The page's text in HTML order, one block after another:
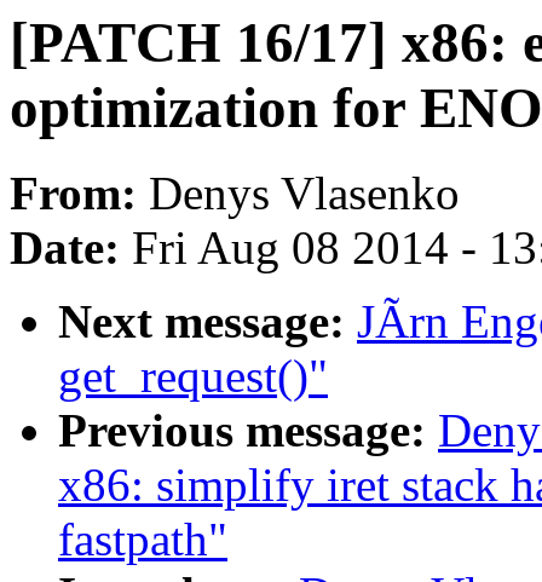
[PATCH 16/17] x86:
optimization for
From: Denys Vlasenko
Date: Fri Aug 08 2014 -
Next message: JÃrn
get_request()"
Previous message:
x86: simplify iret stack
fastpath"